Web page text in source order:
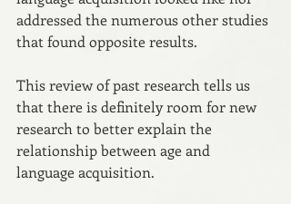
addressed the numerous other studies
that found opposite results.
This review of past research tells us
that there is definitely room for new
research to better explain the
relationship between age and
language acquisition.